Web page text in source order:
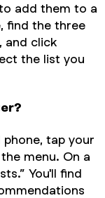
add them to a
find the three
and click
the list you
tap your
menu. On a
You'll find